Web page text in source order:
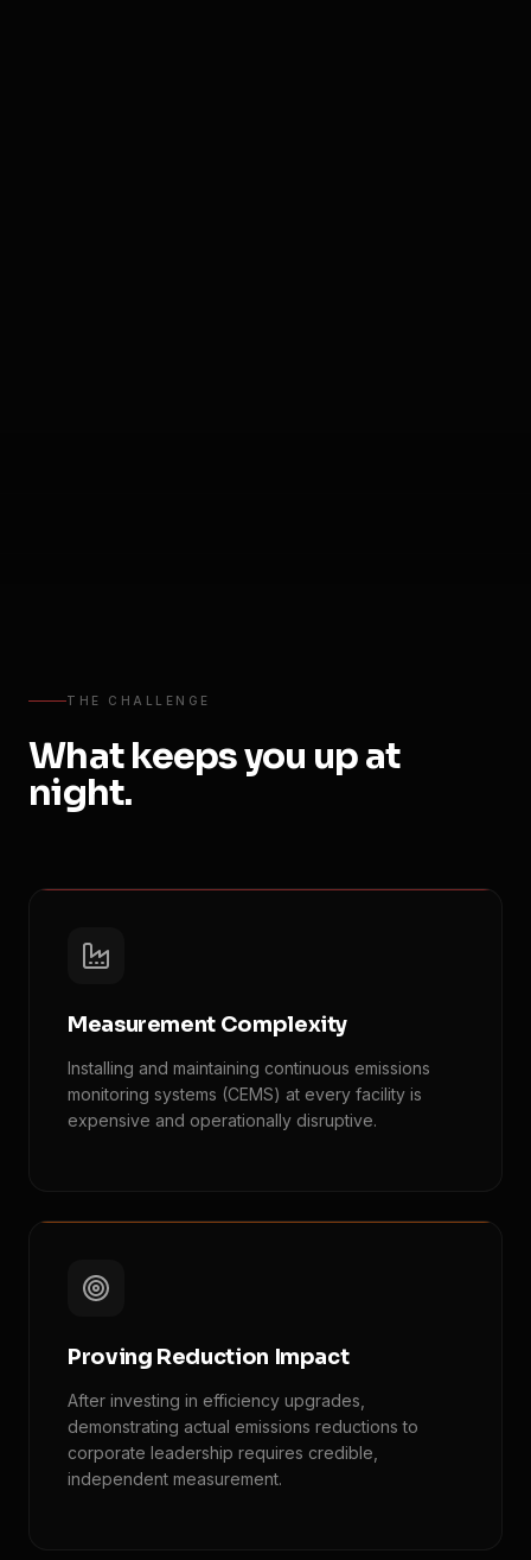
THE CHALLENGE
What keeps you up at
night.
Measurement Complexity
Installing and maintaining continuous emissions
monitoring systems (CEMS) at every facility is
expensive and operationally disruptive.
Proving Reduction Impact
After investing in efficiency upgrades,
demonstrating actual emissions reductions to
corporate leadership requires credible,
independent measurement.